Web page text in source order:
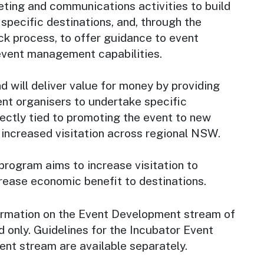
and communications activities to build
destinations, and, through the
process, to offer guidance to event
management capabilities.
will deliver value for money by providing
organisers to undertake specific
tied to promoting the event to new
visitation across regional NSW.
aims to increase visitation to
economic benefit to destinations.
on the Event Development stream of
only. Guidelines for the Incubator Event
stream are available separately.